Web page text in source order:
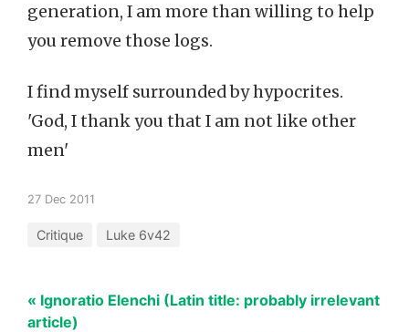
generation, I am more than willing to help
you remove those logs.
I find myself surrounded by hypocrites.
'God, I thank you that I am not like other
men'
27 Dec 2011
Critique Luke 6v42
« Ignoratio Elenchi (Latin title: probably irrelevant
article)